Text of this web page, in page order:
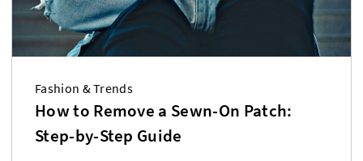
Fashion & Trends
How to Remove a Sewn-On Patch:
Step-by-Step Guide